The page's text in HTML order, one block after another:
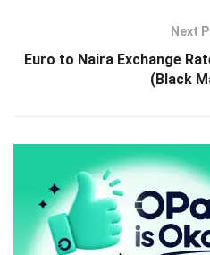
Next
Euro to Naira Exchange
(Black